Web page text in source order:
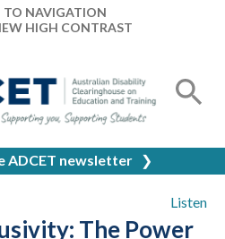
TO NAVIGATION
HIGH CONTRAST
ADCET newsletter ❯
Listen
The Power